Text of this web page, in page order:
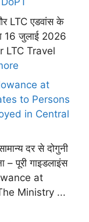
LTC एडवांस के
16 जुलाई 2026
LTC Travel
at
to Persons
in Central
दर से दोगुनी
– पूरी गाइडलाइंस
at
Ministry ...